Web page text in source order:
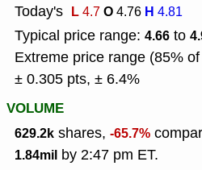
Today's L4.7O4.76 H 4.81
Typical price range: 4.66 to
Extreme price range (85%
± 0.305 pts, ± 6.4%
VOLUME
629.2k shares, -65.7%
1.84mil by 2:47 pm ET.